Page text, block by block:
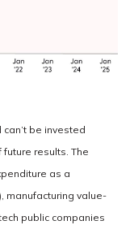
be invested
results. The
as a
manufacturing value-
public companies